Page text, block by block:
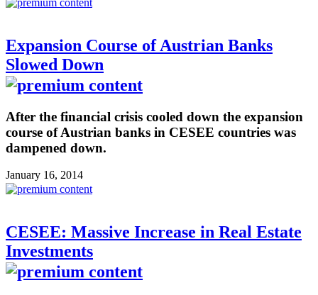
Expansion Course of Austrian Banks
Slowed Down
After the financial crisis cooled down the expansion
course of Austrian banks in CESEE countries was
dampened down.
January 16, 2014
CESEE: Massive Increase in Real Estate
Investments